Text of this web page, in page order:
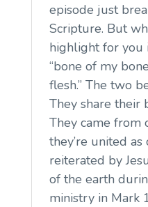
episode just
Scripture. But
highlight for you
“bone of my
flesh.” The two
They share their
They came from
they’re united as
reiterated by
of the earth
ministry in Mark